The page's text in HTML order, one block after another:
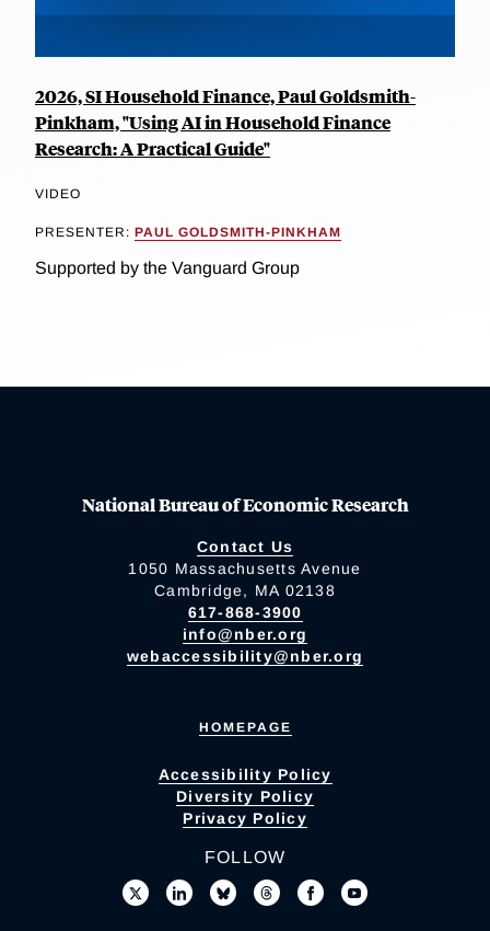
2026, SI Household Finance, Paul Goldsmith-
Pinkham, "Using AI in Household Finance
Research: A Practical Guide"
VIDEO
PRESENTER: PAUL GOLDSMITH-PINKHAM
Supported by the Vanguard Group
National Bureau of Economic Research
Contact Us
1050 Massachusetts Avenue
Cambridge, MA 02138
617-868-3900
info@nber.org
webaccessibility@nber.org
HOMEPAGE
Accessibility Policy
Diversity Policy
Privacy Policy
FOLLOW